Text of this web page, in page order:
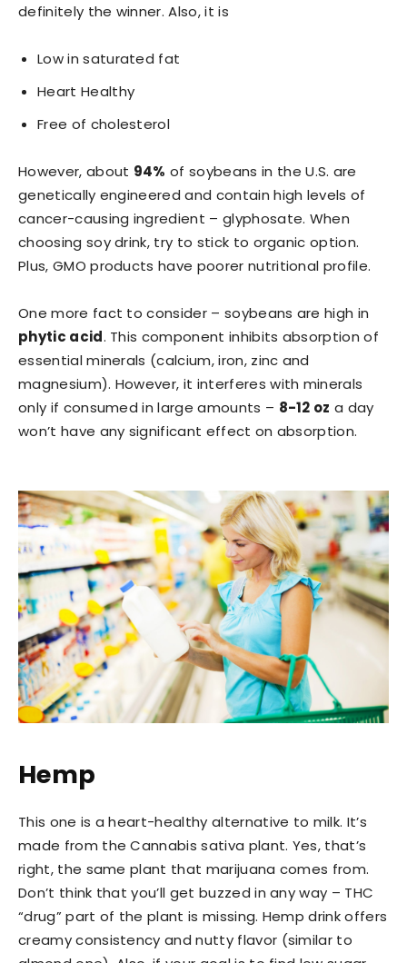
definitely the winner. Also, it is
Low in saturated fat
Heart Healthy
Free of cholesterol
However, about 94% of soybeans in the U.S. are
genetically engineered and contain high levels of
cancer-causing ingredient – glyphosate. When
choosing soy drink, try to stick to organic option.
Plus, GMO products have poorer nutritional profile.
One more fact to consider – soybeans are high in
phytic acid. This component inhibits absorption of
essential minerals (calcium, iron, zinc and
magnesium). However, it interferes with minerals
only if consumed in large amounts – 8-12 oz a day
won’t have any significant effect on absorption.
Hemp
This one is a heart-healthy alternative to milk. It’s
made from the Cannabis sativa plant. Yes, that’s
right, the same plant that marijuana comes from.
Don’t think that you’ll get buzzed in any way – THC
“drug” part of the plant is missing. Hemp drink offers
creamy consistency and nutty flavor (similar to